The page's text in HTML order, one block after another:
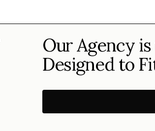
Our Agency
Designed to